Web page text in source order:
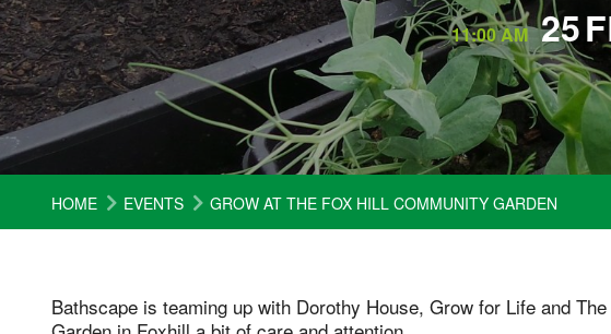
11:00 AM 25
HOME EVENTS GROW AT THE FOX HILL COMMUNITY GARDEN
Bathscape is teaming up with Dorothy House, Grow for Life and